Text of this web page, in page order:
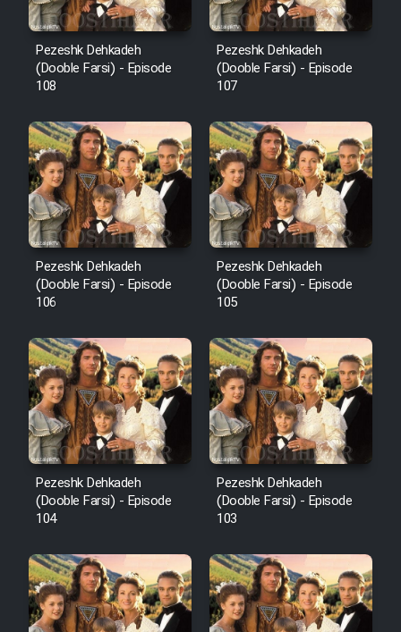
Pezeshk Dehkadeh
(Dooble Farsi) - Episode
108
Pezeshk Dehkadeh
(Dooble Farsi) - Episode
107
Pezeshk Dehkadeh
(Dooble Farsi) - Episode
106
Pezeshk Dehkadeh
(Dooble Farsi) - Episode
105
Pezeshk Dehkadeh
(Dooble Farsi) - Episode
104
Pezeshk Dehkadeh
(Dooble Farsi) - Episode
103